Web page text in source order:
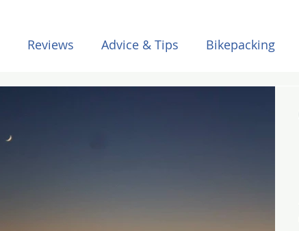
Reviews Advice & Tips Bikepacking